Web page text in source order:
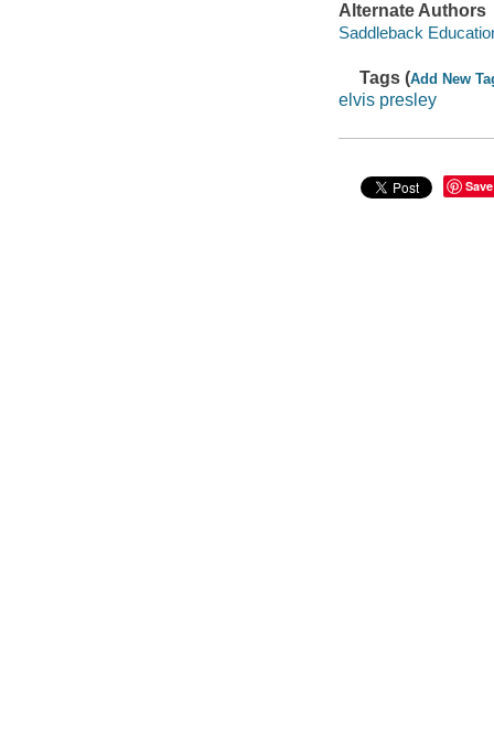
Alternate Authors
Saddleback
Tags (Add New
elvis presley
Save